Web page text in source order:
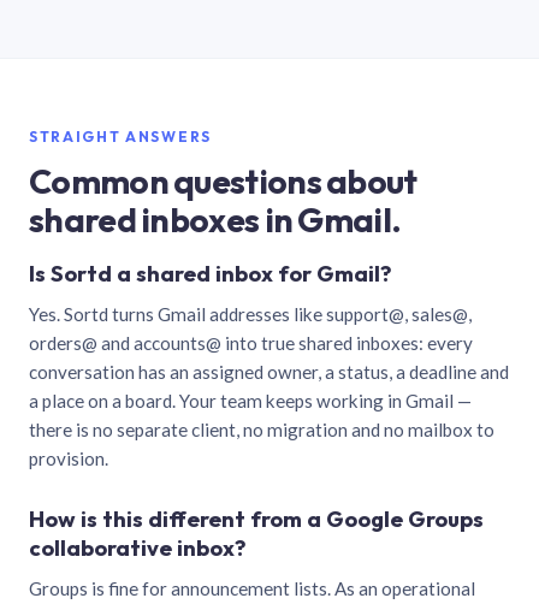
STRAIGHT ANSWERS
Common questions about
shared inboxes in Gmail.
Is Sortd a shared inbox for Gmail?
Yes. Sortd turns Gmail addresses like support@, sales@,
orders@ and accounts@ into true shared inboxes: every
conversation has an assigned owner, a status, a deadline and
a place on a board. Your team keeps working in Gmail —
there is no separate client, no migration and no mailbox to
provision.
How is this different from a Google Groups
collaborative inbox?
Groups is fine for announcement lists. As an operational